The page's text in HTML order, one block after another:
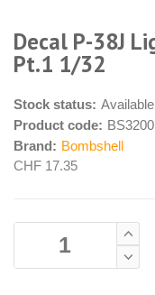
Decal P-38J
Pt.1 1/32
Stock status:
Product code:
Brand: Bombshell
CHF 17.35